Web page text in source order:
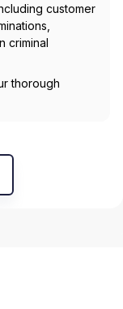
customer
criminal
thorough